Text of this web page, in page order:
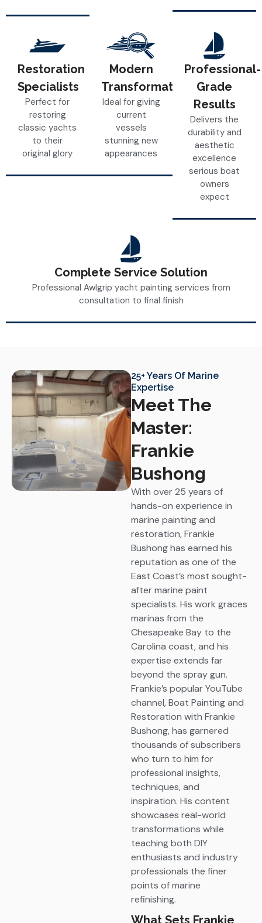
Restoration
Specialists
Perfect for
restoring
classic yachts
to their
original glory
Modern
Transformations
Ideal for giving
current
vessels
stunning new
appearances
Professional-
Grade
Results
Delivers the
durability and
aesthetic
excellence
serious boat
owners
expect
Complete Service Solution
Professional Awlgrip yacht painting services from
consultation to final finish
25+ Years Of Marine
Expertise
Meet The
Master:
Frankie
Bushong
With over 25 years of
hands-on experience in
marine painting and
restoration, Frankie
Bushong has earned his
reputation as one of the
East Coast’s most sought-
after marine paint
specialists. His work graces
marinas from the
Chesapeake Bay to the
Carolina coast, and his
expertise extends far
beyond the spray gun.
Frankie’s popular YouTube
channel, Boat Painting and
Restoration with Frankie
Bushong, has garnered
thousands of subscribers
who turn to him for
professional insights,
techniques, and
inspiration. His content
showcases real-world
transformations while
teaching both DIY
enthusiasts and industry
professionals the finer
points of marine
refinishing.
What Sets Frankie